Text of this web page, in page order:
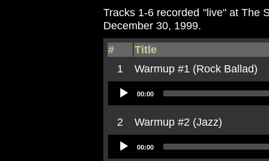
Tracks 1-6 recorded "live" at The
December 30, 1999.
#
Title
1
Warmup #1 (Rock Ballad)
Audio
Player
00:00
2
Warmup #2 (Jazz)
Audio
Player
00:00